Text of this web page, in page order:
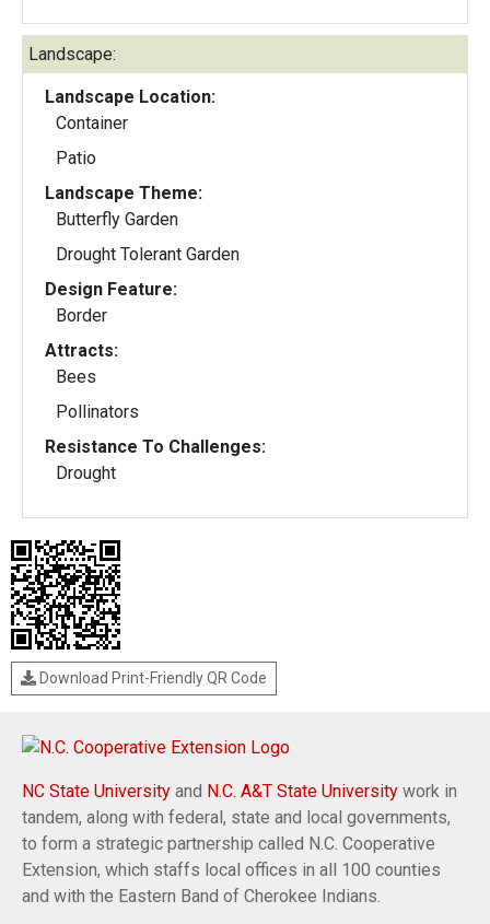
Landscape:
Landscape Location:
Container
Patio
Landscape Theme:
Butterfly Garden
Drought Tolerant Garden
Design Feature:
Border
Attracts:
Bees
Pollinators
Resistance To Challenges:
Drought
Download Print-Friendly QR Code
NC State University and N.C. A&T State University work in
tandem, along with federal, state and local governments,
to form a strategic partnership called N.C. Cooperative
Extension, which staffs local offices in all 100 counties
and with the Eastern Band of Cherokee Indians.